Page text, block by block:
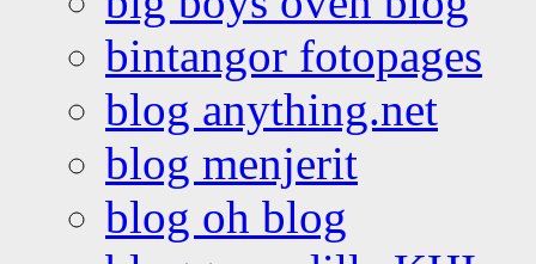
bintangor fotopages
blog anything.net
blog menjerit
blog oh blog